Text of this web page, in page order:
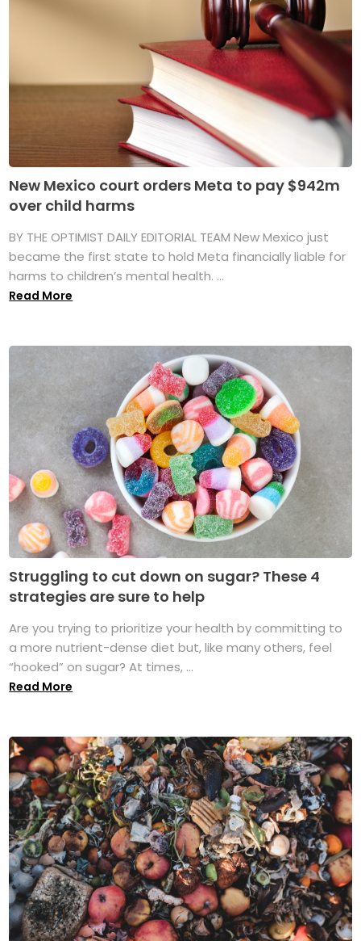
New Mexico court orders Meta to pay $942m
over child harms
BY THE OPTIMIST DAILY EDITORIAL TEAM New Mexico just
became the first state to hold Meta financially liable for
harms to children’s mental health. ...
Read More
Struggling to cut down on sugar? These 4
strategies are sure to help
Are you trying to prioritize your health by committing to
a more nutrient-dense diet but, like many others, feel
“hooked” on sugar? At times, ...
Read More